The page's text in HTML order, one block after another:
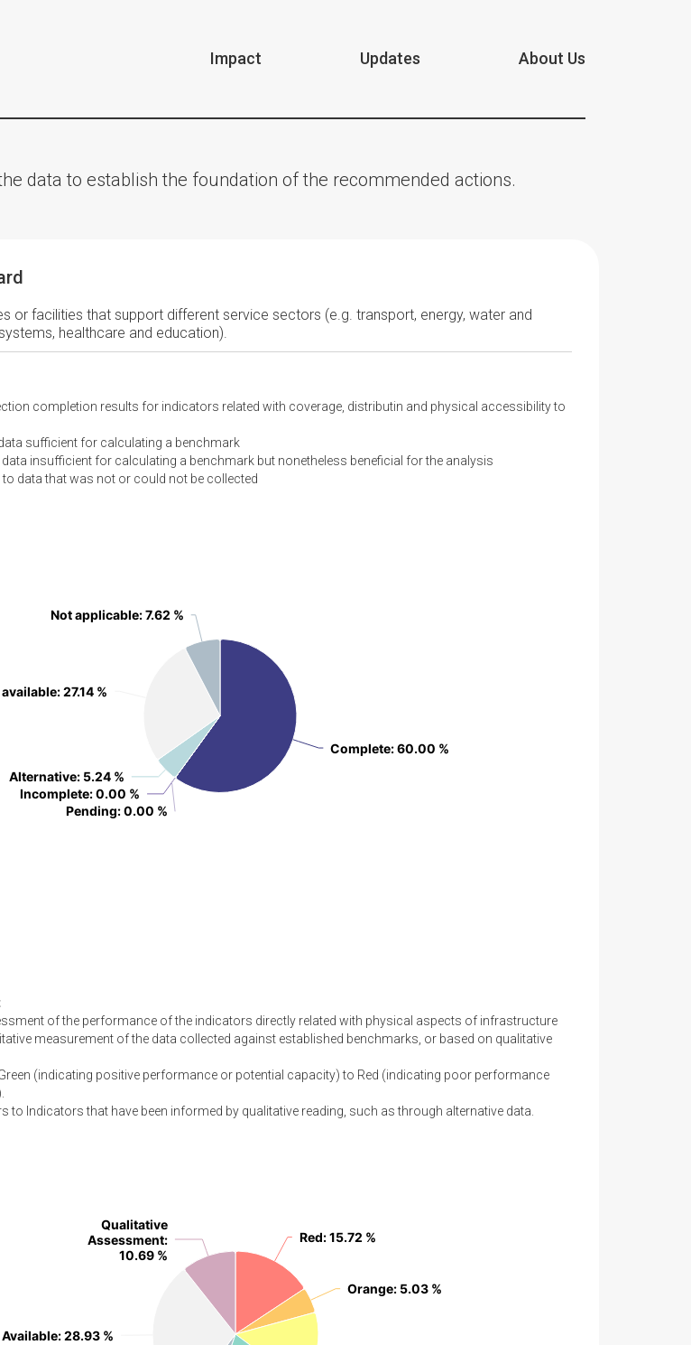
Impact Updates About Us
data to establish the foundation of the recommended actions.
or facilities that support different service sectors (e.g. transport, energy, water and
healthcare and education).
completion results for indicators related with coverage, distributin and physical accessibility to
sufficient for calculating a benchmark
insufficient for calculating a benchmark but nonetheless beneficial for the analysis
to data that was not or could not be collected
Complete: 60.00 %
Complete: 60.00 %
Incomplete: 0.00 %
Incomplete: 0.00 %
Pending: 0.00 %
Pending: 0.00 %
Alternative: 5.24 %
Alternative: 5.24 %
: 27.14 %
: 27.14 %
Not applicable: 7.62 %
Not applicable: 7.62 %
of the performance of the indicators directly related with physical aspects of infrastructure
measurement of the data collected against established benchmarks, or based on qualitative
(indicating positive performance or potential capacity) to Red (indicating poor performance
to Indicators that have been informed by qualitative reading, such as through alternative data.
Red: 15.72 %
Red: 15.72 %
Orange: 5.03 %
Orange: 5.03 %
: 28.93 %
: 28.93 %
Qualitative
Assessment:
10.69 %
Qualitative
Assessment:
10.69 %